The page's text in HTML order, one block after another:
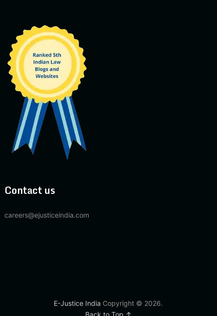
Contact us
careers@ejusticeindia.com
E-Justice India Copyright © 2026.
Back to Top ↑